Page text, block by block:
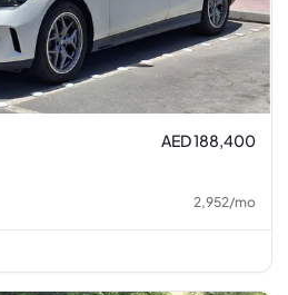
AED 188,400
2,952/mo